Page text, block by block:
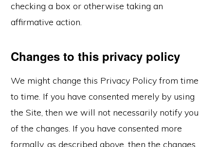
checking a box or otherwise taking an
affirmative action.
Changes to this privacy policy
We might change this Privacy Policy from time
to time. If you have consented merely by using
the Site, then we will not necessarily notify you
of the changes. If you have consented more
formally, as described above, then the changes